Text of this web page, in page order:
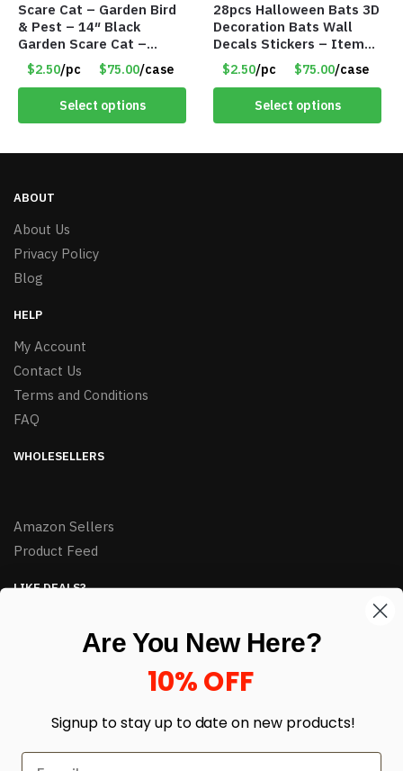
Scare Cat – Garden Bird
& Pest – 14″ Black
Garden Scare Cat –
Sheet Metal w/Marble
Eyes – Item #8290
$2.50/pc $75.00/case
Select options
28pcs Halloween Bats 3D
Decoration Bats Wall
Decals Stickers – Item
#8951
$2.50/pc $75.00/case
Select options
ABOUT
About Us
Privacy Policy
Blog
HELP
My Account
Contact Us
Terms and Conditions
FAQ
WHOLESELLERS
Amazon Sellers
Product Feed
LIKE DEALS?
Are You New Here?
10% OFF
Signup to stay up to date on new products!